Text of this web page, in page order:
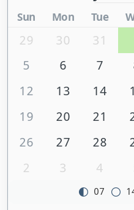
Sun Mon Tue
29 30 31
5
6 7
12
13 14
19
20 21
26
27 28
2
3 4
07